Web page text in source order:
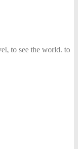
to see the world. to